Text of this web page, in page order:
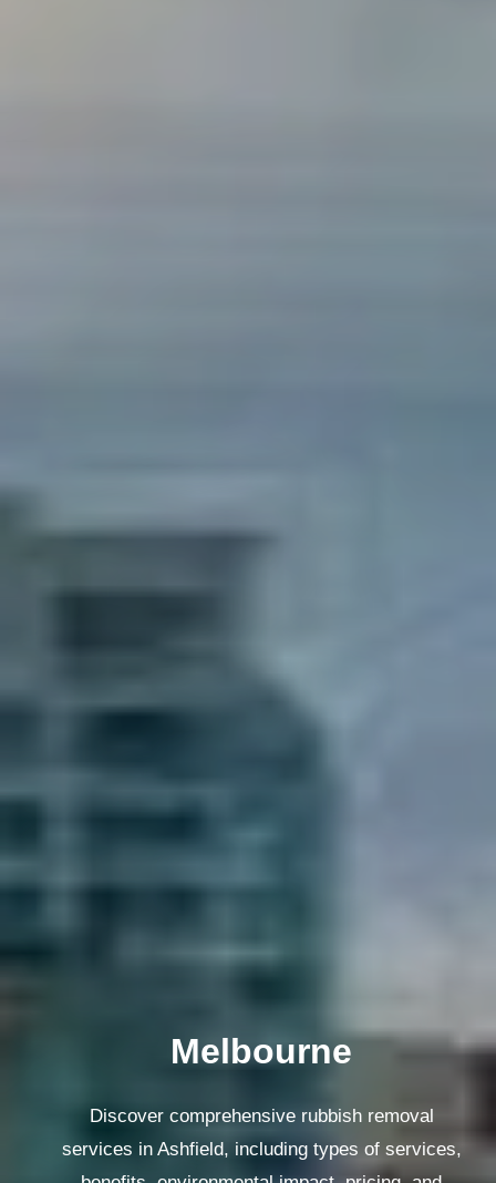
Melbourne
Discover comprehensive rubbish removal
services in Ashfield, including types of services,